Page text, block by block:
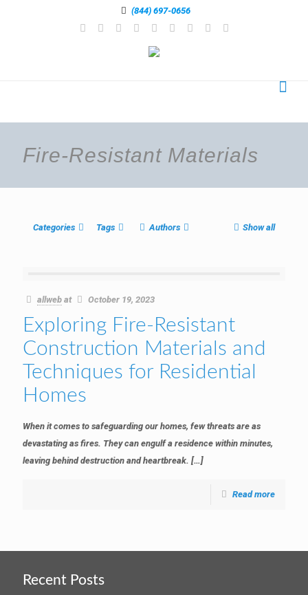
(844) 697-0656
Fire-Resistant Materials
Categories Tags Authors Show all
allweb at October 19, 2023
Exploring Fire-Resistant
Construction Materials and
Techniques for Residential
Homes
When it comes to safeguarding our homes, few threats are as
devastating as fires. They can engulf a residence within minutes,
leaving behind destruction and heartbreak. […]
Read more
Recent Posts